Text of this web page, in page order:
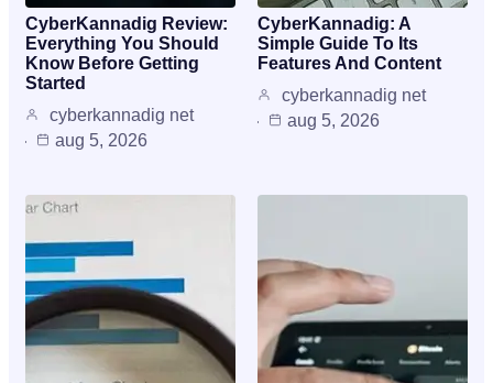
CyberKannadig Review:
Everything You Should
Know Before Getting
Started
cyberkannadig net
aug 5, 2026
CyberKannadig: A
Simple Guide To Its
Features And Content
cyberkannadig net
aug 5, 2026